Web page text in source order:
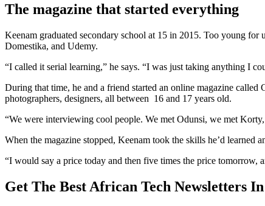
The magazine that started everything
Keenam graduated secondary school at 15 in 2015. Too young
Domestika, and Udemy.
“I called it serial learning,” he says. “I was just taking anything I
During that time, he and a friend started an online magazine
photographers, designers, all between 16 and 17 years old.
“We were interviewing cool people. We met Odunsi, we met
When the magazine stopped, Keenam took the skills he’d learned
“I would say a price today and then five times the price tomorrow,
Get The Best African Tech Newsletters